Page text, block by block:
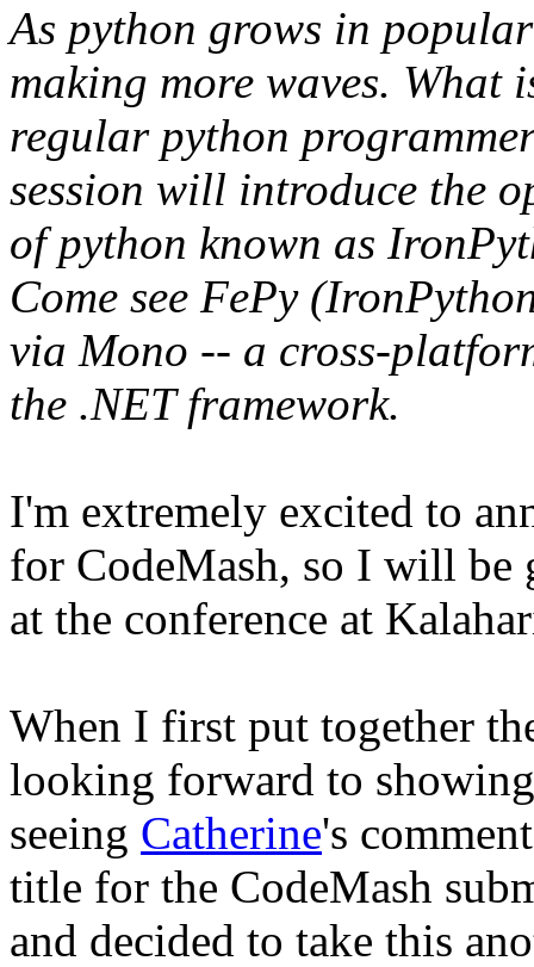
As python grows in
making more waves. What
regular python
session will introduce the
of python known as
Come see FePy
via Mono -- a cross-
the .NET framework.
I'm extremely excited to
for CodeMash, so I will
at the conference at
When I first put together
looking forward to
seeing Catherine's
title for the CodeMash
and decided to take this